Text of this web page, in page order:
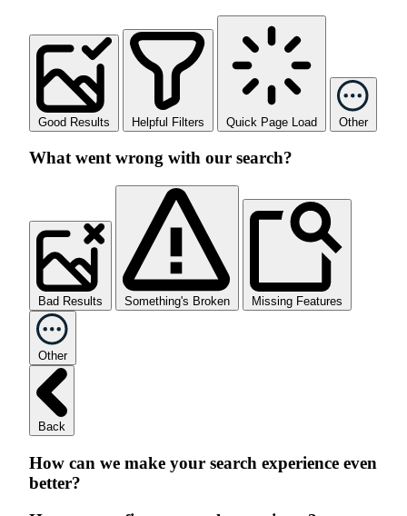
Good Results Helpful Filters Quick Page Load Other
What went wrong with our search?
Bad Results Something's Broken Missing Features
Other
Back
How can we make your search experience even
better?